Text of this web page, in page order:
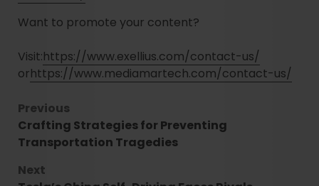
Want to promote your content?
Visit:https://www.exellius.com/contact-us/
orhttps://www.mediamartech.com/contact-us/
Previous
Crafting Strategies for Preventing
Transportation Tragedies
Next